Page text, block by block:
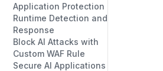
Application Protection
Runtime Detection and
Response
Block AI Attacks with
Custom WAF Rule
Secure AI Applications